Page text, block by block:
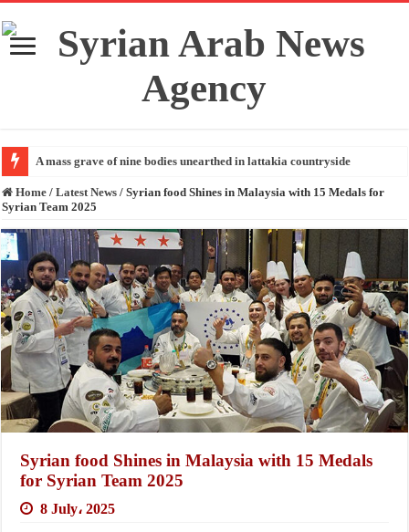
A mass grave of nine bodies unearthed in lattakia countryside
Home / Latest News / Syrian food Shines in Malaysia with 15 Medals for
Syrian Team 2025
Syrian food Shines in Malaysia with 15 Medals
for Syrian Team 2025
8 July، 2025